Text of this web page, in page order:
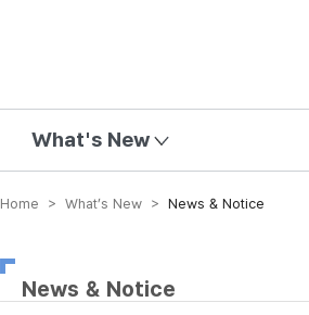
What's New
Home > What’s New > News & Notice
News & Notice